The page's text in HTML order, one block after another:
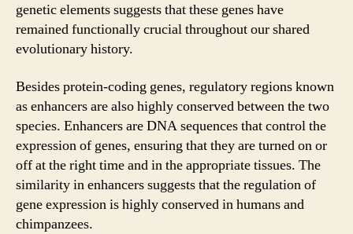
genetic elements suggests that these genes have
remained functionally crucial throughout our shared
evolutionary history.
Besides protein-coding genes, regulatory regions known
as enhancers are also highly conserved between the two
species. Enhancers are DNA sequences that control the
expression of genes, ensuring that they are turned on or
off at the right time and in the appropriate tissues. The
similarity in enhancers suggests that the regulation of
gene expression is highly conserved in humans and
chimpanzees.